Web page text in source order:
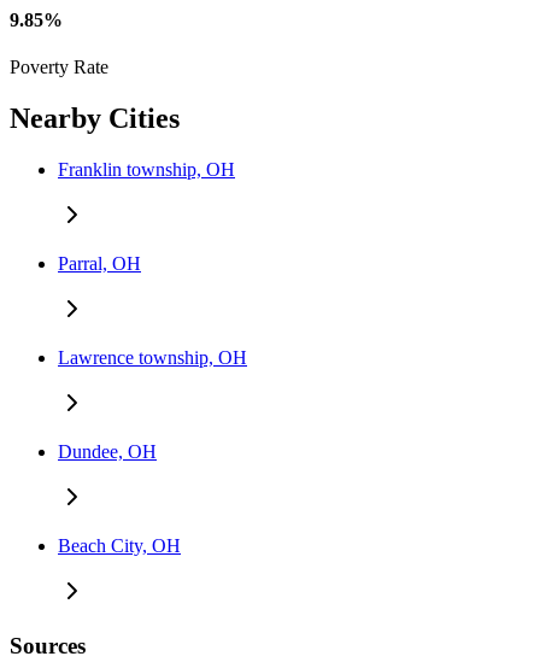
9.85%
Poverty Rate
Nearby Cities
Franklin township, OH
Parral, OH
Lawrence township, OH
Dundee, OH
Beach City, OH
Sources